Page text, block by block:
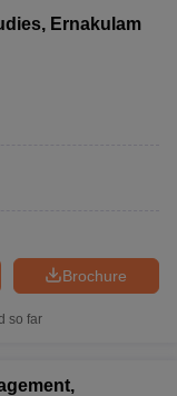
Ernakulam
Brochure
so far